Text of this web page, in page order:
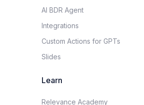
AI BDR Agent
Integrations
Custom Actions for GPTs
Slides
Learn
Relevance Academy